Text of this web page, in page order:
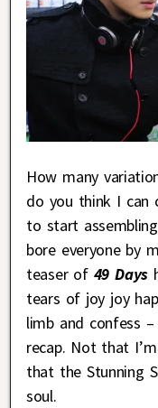
How many
do you think I can
to start
bore everyone by
teaser of 49Days
tears of joy joy
limb and confess
recap. Not that
that the Stunning
soul.